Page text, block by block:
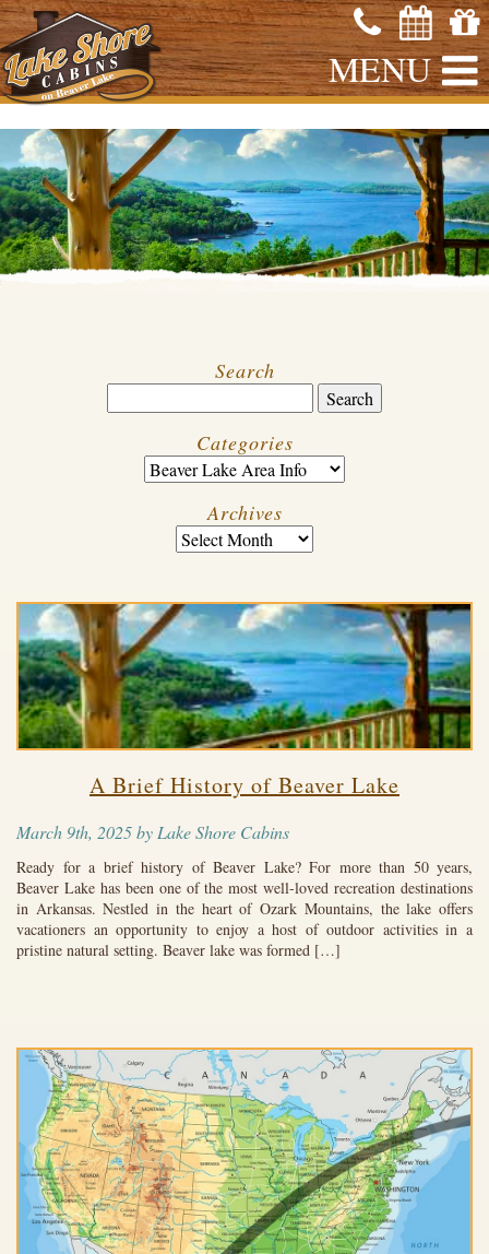
MENU
Search
Categories
Archives
A Brief History of Beaver Lake
March 9th, 2025 by Lake Shore Cabins
Ready for a brief history of Beaver Lake? For more than 50 years,
Beaver Lake has been one of the most well-loved recreation destinations
in Arkansas. Nestled in the heart of Ozark Mountains, the lake offers
vacationers an opportunity to enjoy a host of outdoor activities in a
pristine natural setting. Beaver lake was formed […]